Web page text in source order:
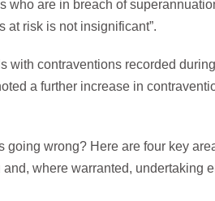
who are in breach of
at risk is not insignificant”.
with contraventions recorded
a further increase in
going wrong? Here are four key
where warranted, undertaking